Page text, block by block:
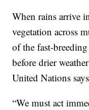
When rains arrive
vegetation across
of the fast-
before drier
United Nations
“We must act